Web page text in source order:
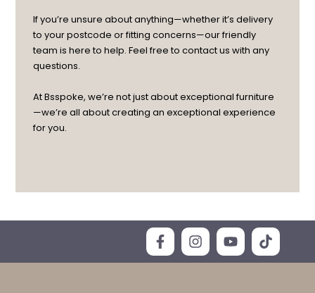
If you’re unsure about anything—whether it’s delivery
to your postcode or fitting concerns—our friendly
team is here to help. Feel free to contact us with any
questions.
At Bsspoke, we’re not just about exceptional furniture
—we’re all about creating an exceptional experience
for you.